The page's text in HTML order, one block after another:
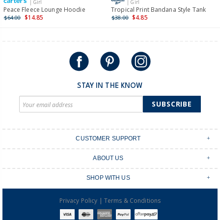
International
Shipping within New Zealand and Australia only.
| Girl
Peace Fleece Lounge Hoodie
$64.00 $14.85
| Girl
Tropical Print Bandana Style Tank
$38.00 $4.85
STAY IN THE KNOW
SUBSCRIBE
CUSTOMER SUPPORT
Shipping & Delivery
Returns & Exchanges
Order Tracking
ABOUT US
Shop Instagram
OshKosh B'gosh Overalls
SHOP WITH US
Create an account
Privacy Policy | Terms & Conditions